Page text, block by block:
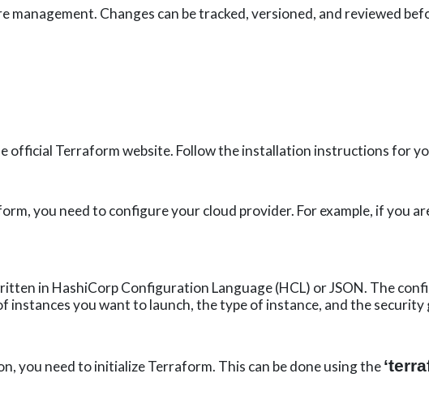
Changes can be tracked, versioned, and reviewed
official Terraform website. Follow the installation instructions for
you need to configure your cloud provider. For example, if you
in HashiCorpConfiguration Language (HCL) or JSON. The
you want to launch, the type of instance, and the security
you need to initialize Terraform. This can be done using the